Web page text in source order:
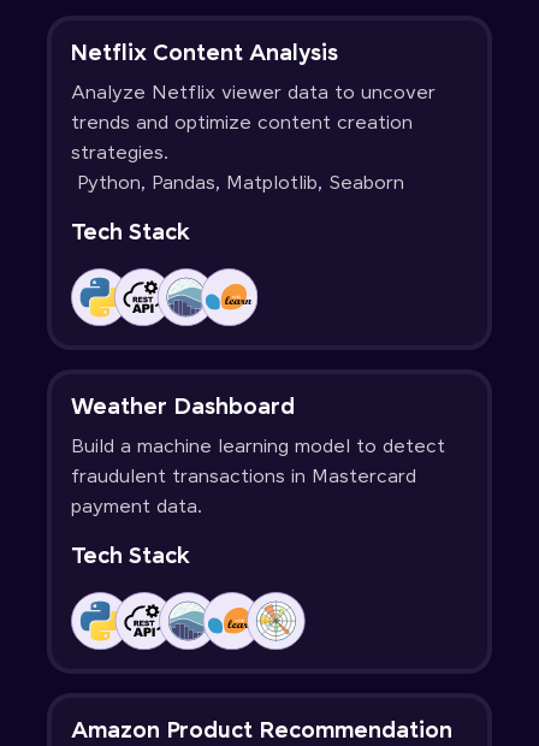
Netflix Content Analysis
Analyze Netflix viewer data to uncover
trends and optimize content creation
strategies.
Python, Pandas, Matplotlib, Seaborn
Tech Stack
Weather Dashboard
Build a machine learning model to detect
fraudulent transactions in Mastercard
payment data.
Tech Stack
Amazon Product Recommendation